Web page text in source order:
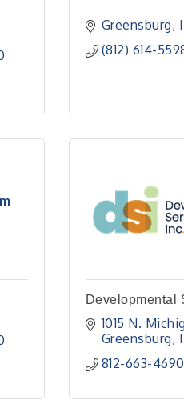
Greensburg
(812) 614-
Developmental
1015 N.
Greensburg
812-663-4690